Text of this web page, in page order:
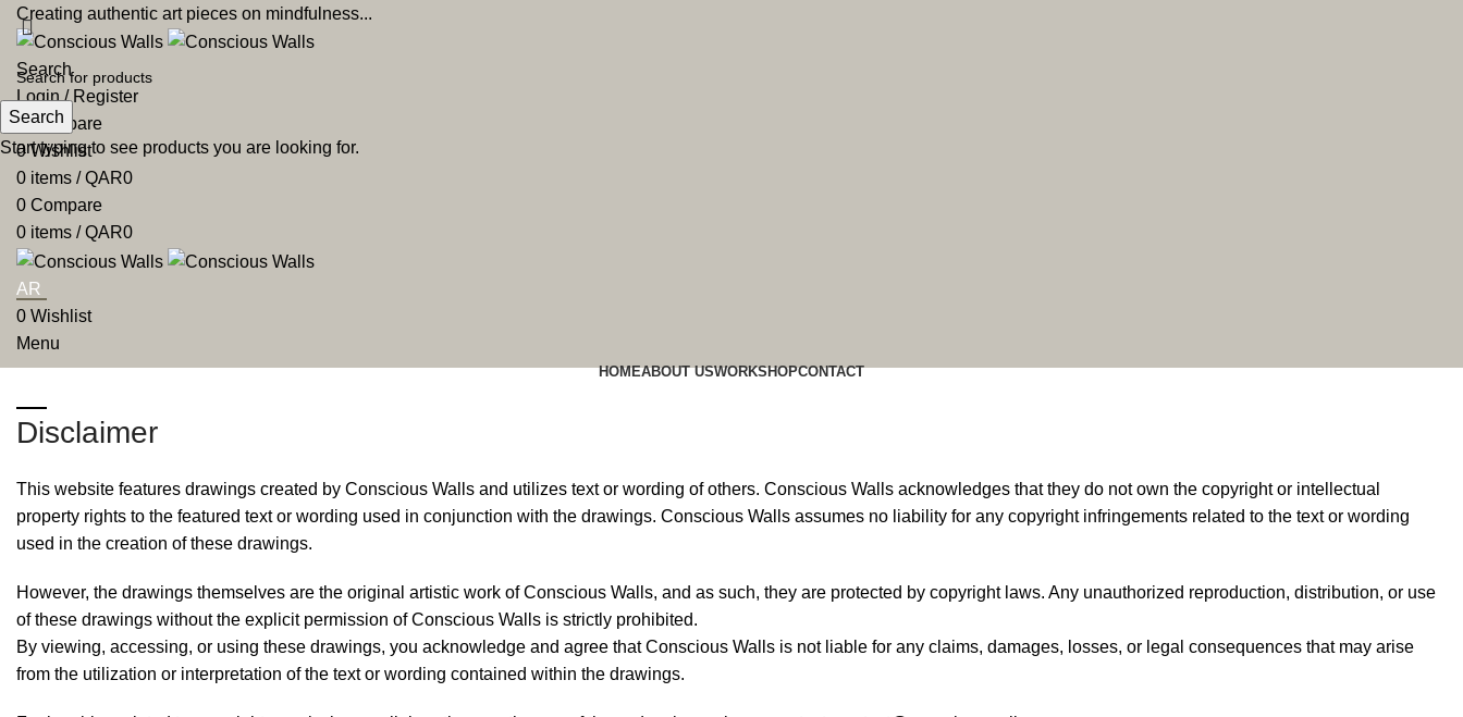
Creating authentic art pieces on mindfulness...
Search
Login / Register
0 Compare
0Wishlist
0 items / QAR0
0 Compare
0 items / QAR0
AR
0 Wishlist
Menu
HOMEABOUT USWORKSHOPCONTACT
Disclaimer
This website features drawings created by Conscious Walls and utilizes text or wording of others. Conscious Walls acknowledges that they do not own the copyright or intellectual
property rights to the featured text or wording used in conjunction with the drawings. Conscious Walls assumes no liability for any copyright infringements related to the text or wording
used in the creation of these drawings.
However, the drawings themselves are the original artistic work of Conscious Walls, and as such, they are protected by copyright laws. Any unauthorized reproduction, distribution, or use
of these drawings without the explicit permission of Conscious Walls is strictly prohibited.
By viewing, accessing, or using these drawings, you acknowledge and agree that Conscious Walls is not liable for any claims, damages, losses, or legal consequences that may arise
from the utilization or interpretation of the text or wording contained within the drawings.
Search
Start typing to see products you are looking for.